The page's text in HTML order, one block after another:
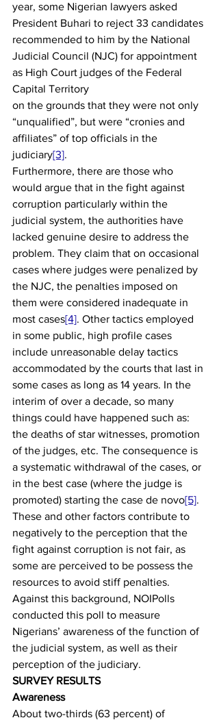
year, some Nigerian lawyers asked
President Buhari to reject 33 candidates
recommended to him by the National
Judicial Council (NJC) for appointment
as High Court judges of the Federal
Capital Territory
on the grounds that they were not only
“unqualified”, but were “cronies and
affiliates” of top officials in the
judiciary[3].
Furthermore, there are those who
would argue that in the fight against
corruption particularly within the
judicial system, the authorities have
lacked genuine desire to address the
problem. They claim that on occasional
cases where judges were penalized by
the NJC, the penalties imposed on
them were considered inadequate in
most cases[4]. Other tactics employed
in some public, high profile cases
include unreasonable delay tactics
accommodated by the courts that last in
some cases as long as 14 years. In the
interim of over a decade, so many
things could have happened such as:
the deaths of star witnesses, promotion
of the judges, etc. The consequence is
a systematic withdrawal of the cases, or
in the best case (where the judge is
promoted) starting the case de novo[5].
These and other factors contribute to
negatively to the perception that the
fight against corruption is not fair, as
some are perceived to be possess the
resources to avoid stiff penalties.
Against this background, NOIPolls
conducted this poll to measure
Nigerians’ awareness of the function of
the judicial system, as well as their
perception of the judiciary.
SURVEY RESULTS
Awareness
About two-thirds (63 percent) of